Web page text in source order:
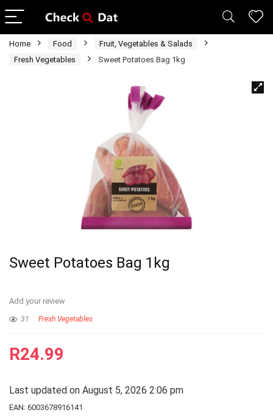
Home Food
Fruit, Vegetables & Salads
Fresh Vegetables
Sweet Potatoes Bag 1kg
Sweet Potatoes Bag 1kg
Add your review
31 Fresh Vegetables
R24.99
Last updated on August 5, 2026 2:06 pm
EAN: 6003678916141